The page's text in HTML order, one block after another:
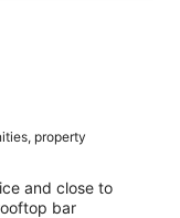
property
and close to
bar